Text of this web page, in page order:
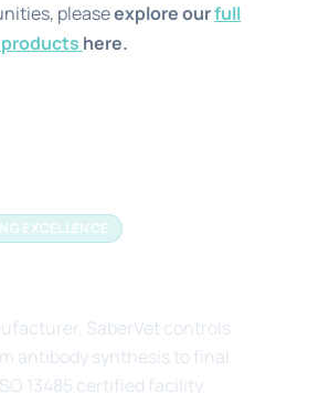
pleaseexplore ourfull
here.
EXCELLENCE
SaberVet controls
antibody synthesis to final
13485 certified facility